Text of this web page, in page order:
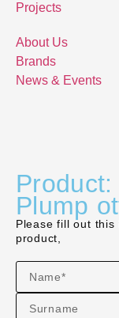
Projects
About Us
Brands
News & Events
Product:
Plump
Please fill out
product,